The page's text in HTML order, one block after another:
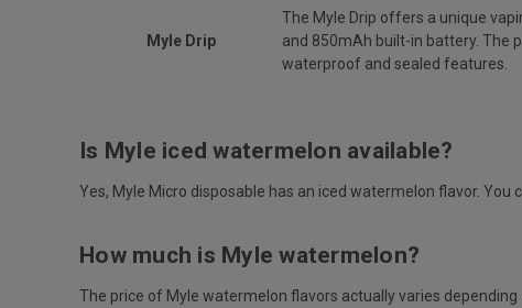
Myle Drip
The Myle Drip offers a unique
and 850mAh built-in battery. The
waterproof and sealed features.
Is Myle iced watermelon available?
Yes, Myle Micro disposable has an iced watermelon flavor. You
How much is Myle watermelon?
The price of Myle watermelon flavors actually varies